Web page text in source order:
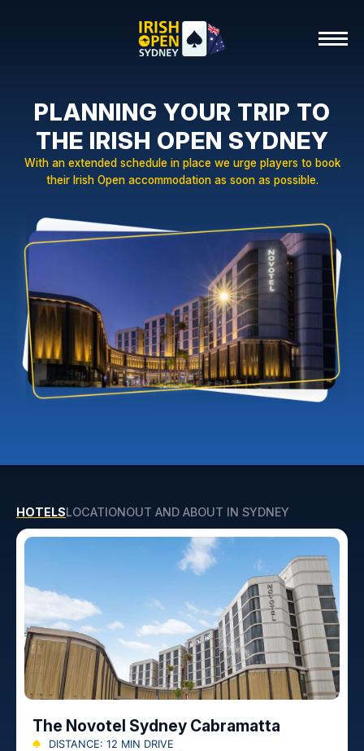
PLANNING YOUR TRIP TO
THE IRISH OPEN SYDNEY
With an extended schedule in place we urge players to book
their Irish Open accommodation as soon as possible.
HOTELSLOCATIONOUT AND ABOUT IN SYDNEY
The Novotel Sydney Cabramatta
DISTANCE: 12 MIN DRIVE